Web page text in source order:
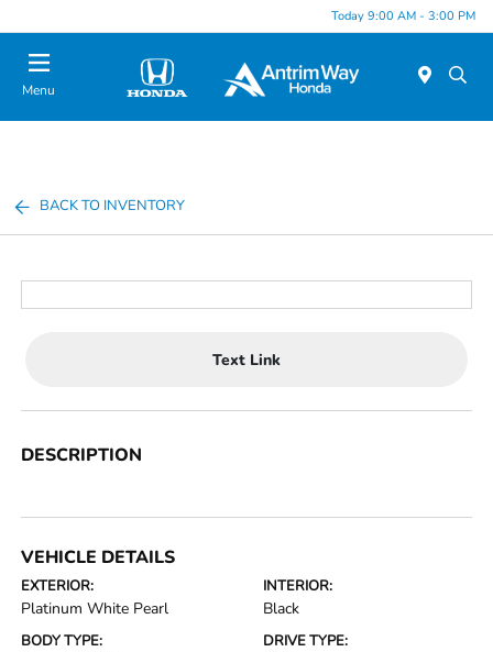
Today 9:00 AM - 3:00 PM
Menu
BACK TO INVENTORY
Text Link
DESCRIPTION
VEHICLE DETAILS
EXTERIOR:
Platinum White Pearl
INTERIOR:
Black
BODY TYPE: DRIVE TYPE: